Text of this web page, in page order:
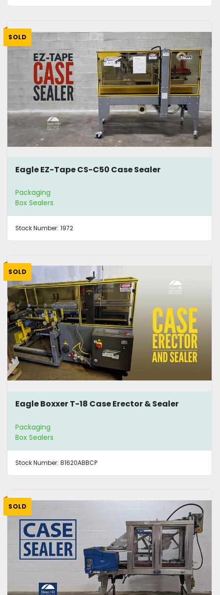
SOLD
Eagle EZ-Tape CS-C50 Case Sealer
Packaging
Box Sealers
Stock Number: 1972
SOLD
Eagle Boxxer T-18 Case Erector & Sealer
Packaging
Box Sealers
Stock Number: B1620ABBCP
SOLD